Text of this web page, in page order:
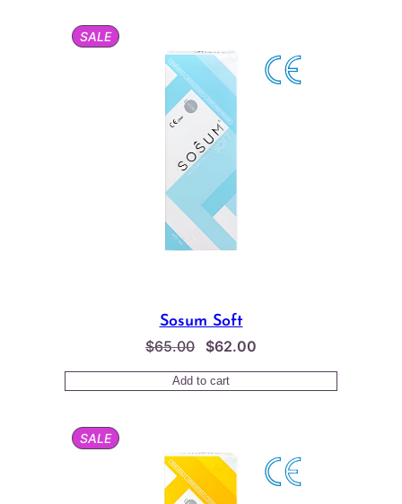
SALEPRODUCT
ON
Sosum Soft
$65.00
Original
price
was:
$62.00
price
is:
Add to cart
SALEPRODUCT
ON